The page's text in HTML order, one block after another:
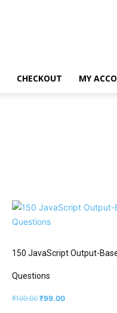
CHECKOUT MY
150 JavaScript Output-
Questions
₹199.00 ₹99.00